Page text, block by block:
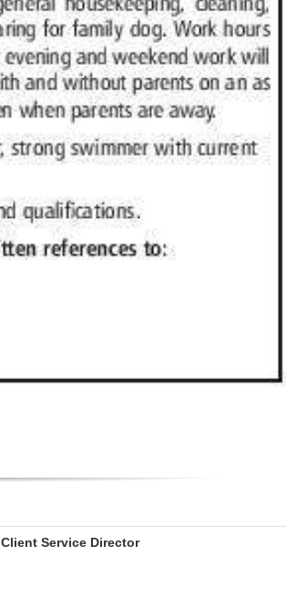
Client Service Director